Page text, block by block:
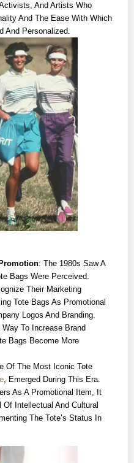
And Artists Who
And The Ease With Which
And Personalized.
: The 1980s Saw A
Bags Were Perceived.
Their Marketing
Tote Bags As Promotional
Logos And Branding.
To Increase Brand
Bags Become More
Of The Most Iconic Tote
, Emerged During This Era.
As A Promotional Item, It
Intellectual And Cultural
The Tote’s Status In